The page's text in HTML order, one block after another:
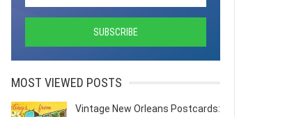
MOST VIEWED POSTS
Vintage New Orleans Postcards: